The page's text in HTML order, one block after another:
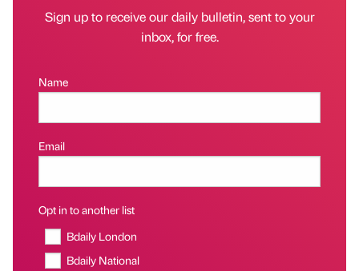
Sign up to receive our daily bulletin, sent to your
inbox, for free.
Name
Email
Opt in to another list
Bdaily London
Bdaily National